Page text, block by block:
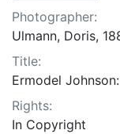
Photographer:
Ulmann, Doris,
Title:
Ermodel
Rights:
In Copyright